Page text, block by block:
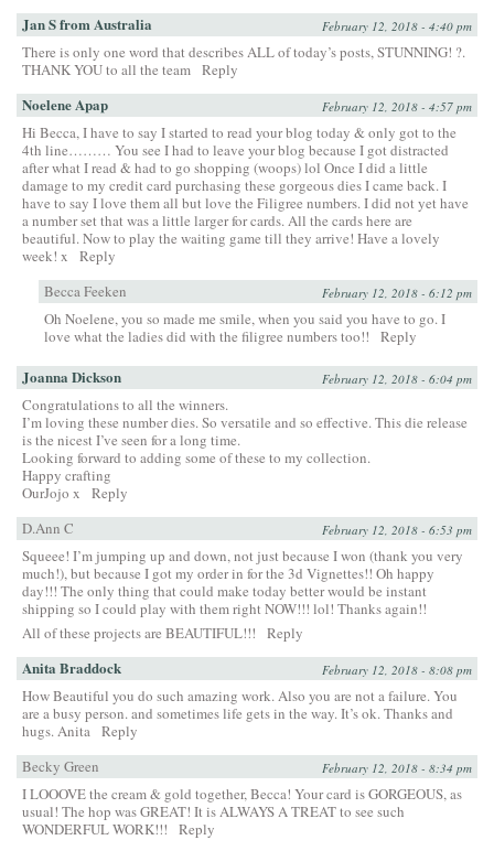
Jan S from Australia February 12, 2018 - 4:40 pm
There is only one word that describes ALL of today’s posts, STUNNING! ?.
THANK YOU to all the team
Reply
Noelene Apap February 12, 2018 - 4:57 pm
Hi Becca, I have to say I started to read your blog today & only got to the
4th line……… You see I had to leave your blog because I got distracted
after what I read & had to go shopping (woops) lol Once I did a little
damage to my credit card purchasing these gorgeous dies I came back. I
have to say I love them all but love the Filigree numbers. I did not yet have
a number set that was a little larger for cards. All the cards here are
beautiful. Now to play the waiting game till they arrive! Have a lovely
week! x
Reply
Becca Feeken
February 12, 2018 - 6:12 pm
Oh Noelene, you so made me smile, when you said you have to go. I
love what the ladies did with the filigree numbers too!!
Reply
Joanna Dickson February 12, 2018 - 6:04 pm
Congratulations to all the winners.
I’m loving these number dies. So versatile and so effective. This die release
is the nicest I’ve seen for a long time.
Looking forward to adding some of these to my collection.
Happy crafting
OurJojo x
Reply
D.Ann C
February 12, 2018 - 6:53 pm
Squeee! I’m jumping up and down, not just because I won (thank you very
much!), but because I got my order in for the 3d Vignettes!! Oh happy
day!!! The only thing that could make today better would be instant
shipping so I could play with them right NOW!!! lol! Thanks again!!
All of these projects are BEAUTIFUL!!!
Reply
Anita Braddock February 12, 2018 - 8:08 pm
How Beautiful you do such amazing work. Also you are not a failure. You
are a busy person. and sometimes life gets in the way. It’s ok. Thanks and
hugs. Anita
Reply
Becky Green
February 12, 2018 - 8:34 pm
I LOOOVE the cream & gold together, Becca! Your card is GORGEOUS, as
usual! The hop was GREAT! It is ALWAYS A TREAT to see such
WONDERFUL WORK!!!
Reply